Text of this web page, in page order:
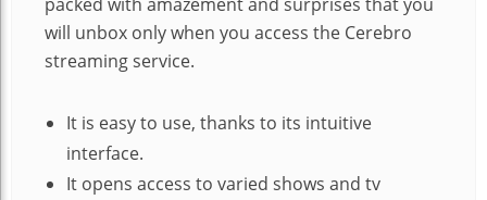
will unbox only when you access the Cerebro
streaming service.
It is easy to use, thanks to its intuitive
interface.
It opens access to varied shows and tv